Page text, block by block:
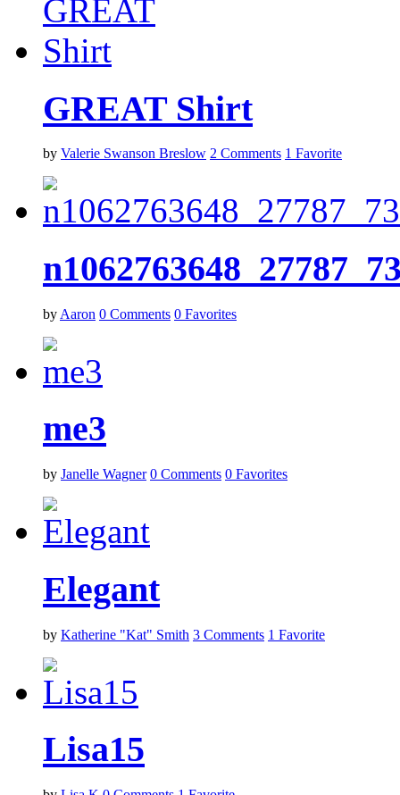
GREAT Shirt
by Valerie Swanson Breslow 2 Comments 1 Favorite
by Aaron 0 Comments 0 Favorites
me3
by Janelle Wagner 0 Comments 0 Favorites
Elegant
by Katherine "Kat" Smith 3 Comments 1 Favorite
Lisa15